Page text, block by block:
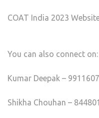
COAT India 2023
You can also connect on:
Kumar Deepak –
Shikha Chouhan –